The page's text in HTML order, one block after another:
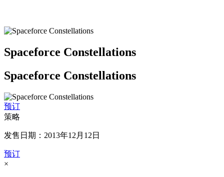
Spaceforce Constellations
Spaceforce Constellations
预订
策略
发售日期：2013年12月12日
预订
×